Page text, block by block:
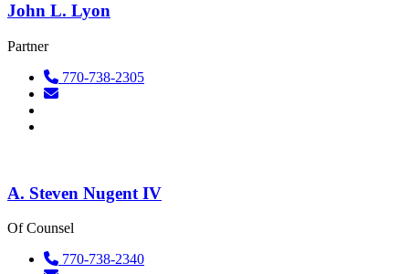
John L. Lyon
Partner
770-738-2305
A. Steven Nugent IV
Of Counsel
770-738-2340